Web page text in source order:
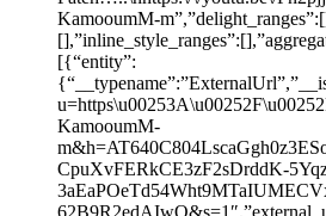
KamooumM-
[{“entity”:
KamooumM-
CpuXvFERkCE3zF2sDrddK-